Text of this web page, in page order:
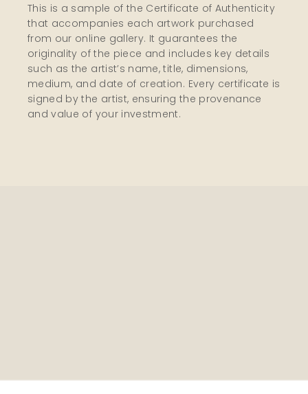
This is a sample of the Certificate of Authenticity
that accompanies each artwork purchased
from our online gallery. It guarantees the
originality of the piece and includes key details
such as the artist’s name, title, dimensions,
medium, and date of creation. Every certificate is
signed by the artist, ensuring the provenance
and value of your investment.